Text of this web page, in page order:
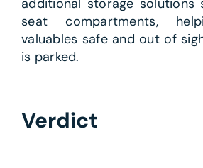
additional storage solutions
seat compartments,
valuables safe and out of
is parked.
Verdict